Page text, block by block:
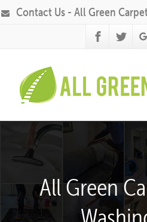
Contact Us - All Green
All Green